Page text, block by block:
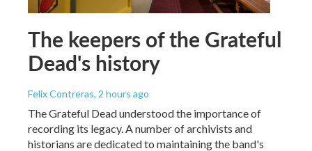
The keepers of the Grateful
Dead's history
Felix Contreras, 2 hours ago
The Grateful Dead understood the importance of
recording its legacy. A number of archivists and
historians are dedicated to maintaining the band's